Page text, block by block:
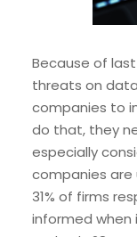
Because of
threats on
companies to
do that, they
especially
companies are
31% of firms
informed